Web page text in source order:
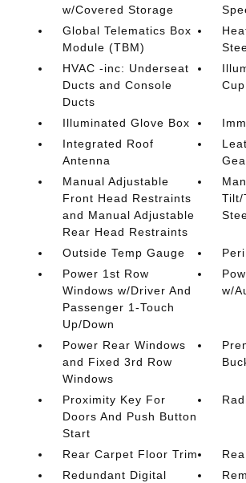
w/Covered Storage
Global Telematics Box
Module (TBM)
HVAC -inc: Underseat
Ducts and Console
Ducts
Illuminated Glove Box
Integrated Roof
Antenna
Manual Adjustable
Front Head Restraints
and Manual Adjustable
Rear Head Restraints
Tilt/
Outside Temp Gauge
Power 1st Row
Windows w/Driver And
Passenger 1-Touch
Up/Down
w/
Power Rear Windows
and Fixed 3rd Row
Windows
Proximity Key For
Doors And Push Button
Start
Rear Carpet Floor Trim
Redundant Digital